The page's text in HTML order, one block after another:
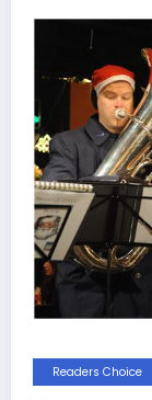
Readers Choice